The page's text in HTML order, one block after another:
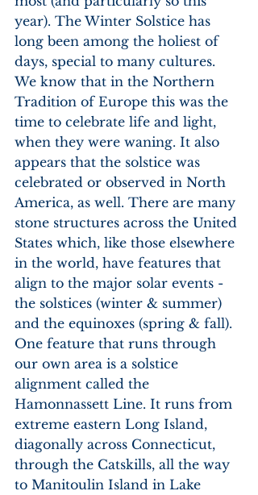
year). The Winter Solstice has
long been among the holiest of
days, special to many cultures.
We know that in the Northern
Tradition of Europe this was the
time to celebrate life and light,
when they were waning. It also
appears that the solstice was
celebrated or observed in North
America, as well. There are many
stone structures across the United
States which, like those elsewhere
in the world, have features that
align to the major solar events -
the solstices (winter & summer)
and the equinoxes (spring & fall).
One feature that runs through
our own area is a solstice
alignment called the
Hamonnassett Line. It runs from
extreme eastern Long Island,
diagonally across Connecticut,
through the Catskills, all the way
to Manitoulin Island in Lake